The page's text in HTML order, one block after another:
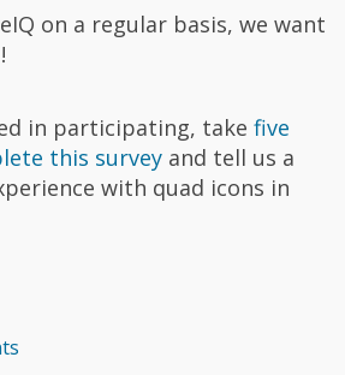
on a regular basis, we want
in participating, take five
this survey and tell us a
with quad icons in